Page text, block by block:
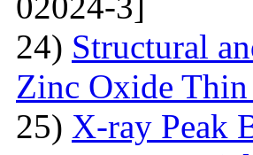
24) Structural
Zinc Oxide
25) X-ray Peak